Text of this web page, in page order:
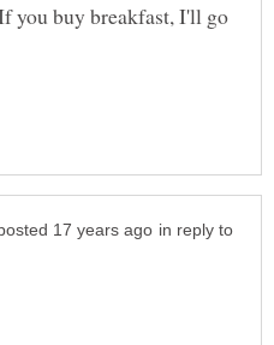
you buy breakfast, I'll go
in reply to